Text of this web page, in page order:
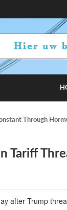
Through
Tariff
after Trump